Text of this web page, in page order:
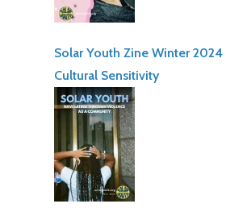
Solar Youth Zine Winter
Cultural Sensitivity